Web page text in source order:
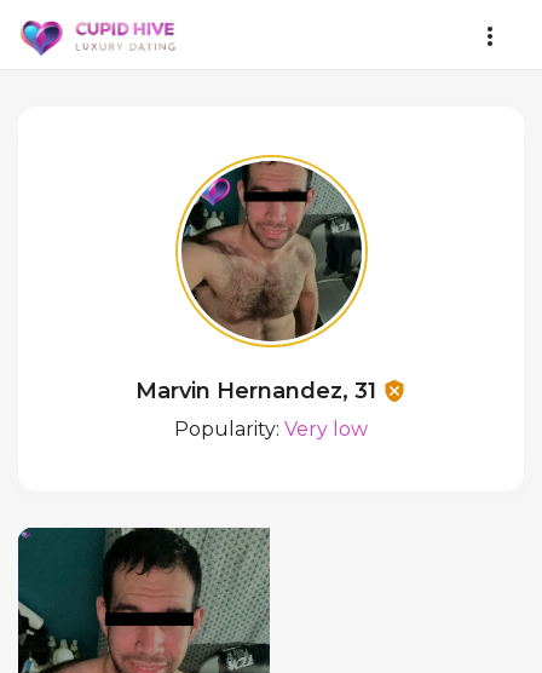
Marvin Hernandez, 31
Popularity: Very low